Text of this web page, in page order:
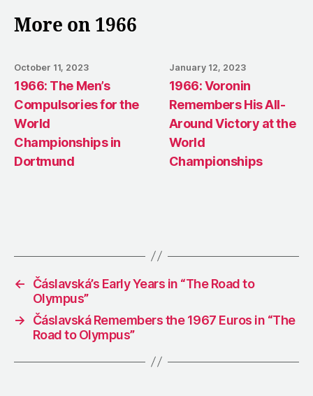
More on 1966
October 11, 2023
1966: The Men’s
Compulsories for the
World
Championships in
Dortmund
January 12, 2023
1966: Voronin
Remembers His All-
Around Victory at the
World
Championships
←
Čáslavská’s Early Years in “The Road to
Olympus”
→
Čáslavská Remembers the 1967 Euros in “The
Road to Olympus”